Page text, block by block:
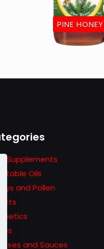
PINE HONEY
Supplements
Oils
and Pollen
and Sauces